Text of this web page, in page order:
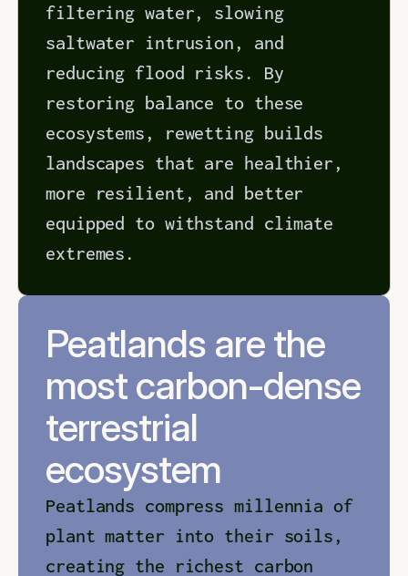
filtering water, slowing
saltwater intrusion, and
reducing flood risks. By
restoring balance to these
ecosystems, rewetting builds
landscapes that are healthier,
more resilient, and better
equipped to withstand climate
extremes.
Peatlands are the
most carbon-dense
terrestrial
ecosystem
Peatlands compress millennia of
plant matter into their soils,
creating the richest carbon